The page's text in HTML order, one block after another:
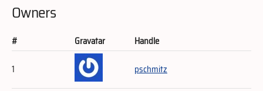
Owners
# Gravatar
Handle
1
pschmitz